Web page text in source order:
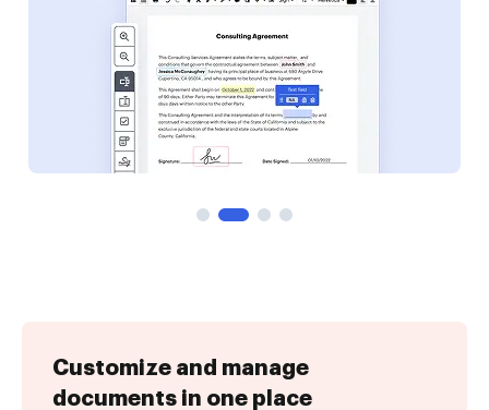
Customize and manage
documents in one place